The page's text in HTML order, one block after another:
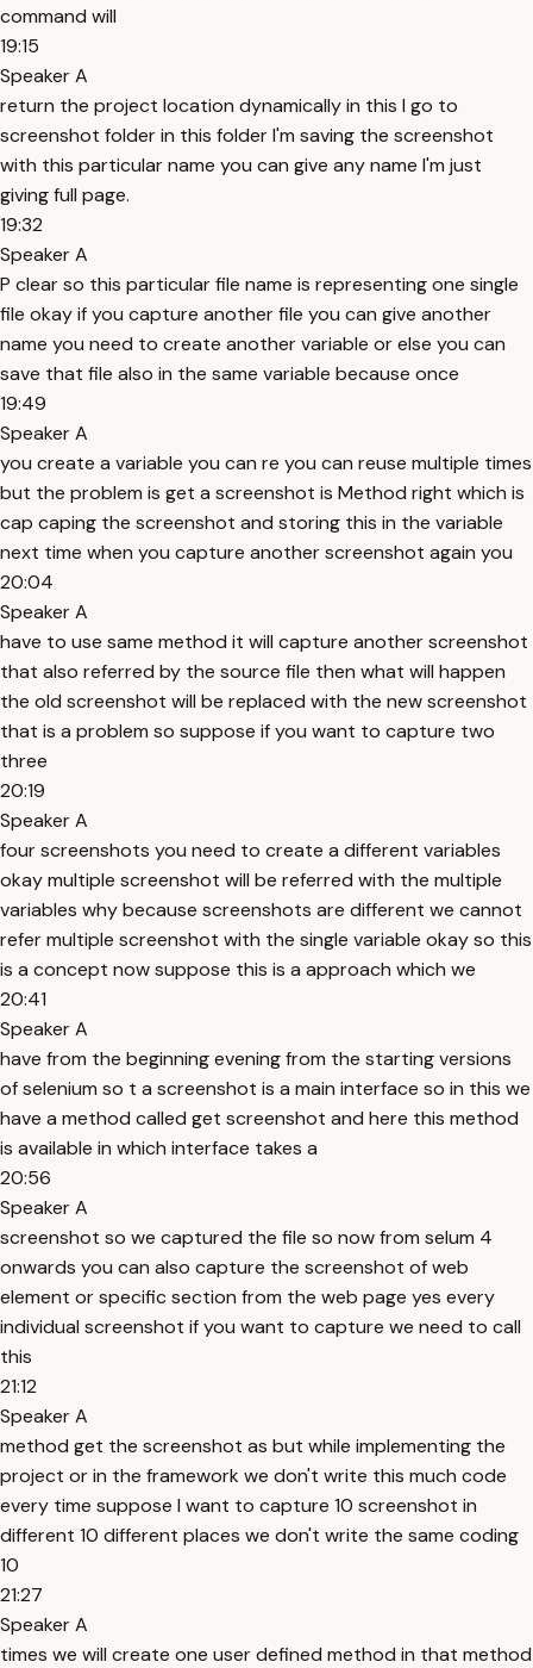
command will
19:15
Speaker A
return the project location dynamically in this I go to
screenshot folder in this folder I'm saving the screenshot
with this particular name you can give any name I'm just
giving full page.
19:32
Speaker A
P clear so this particular file name is representing one single
file okay if you capture another file you can give another
name you need to create another variable or else you can
save that file also in the same variable because once
19:49
Speaker A
you create a variable you can re you can reuse multiple times
but the problem is get a screenshot is Method right which is
cap caping the screenshot and storing this in the variable
next time when you capture another screenshot again you
20:04
Speaker A
have to use same method it will capture another screenshot
that also referred by the source file then what will happen
the old screenshot will be replaced with the new screenshot
that is a problem so suppose if you want to capture two
three
20:19
Speaker A
four screenshots you need to create a different variables
okay multiple screenshot will be referred with the multiple
variables why because screenshots are different we cannot
refer multiple screenshot with the single variable okay so this
is a concept now suppose this is a approach which we
20:41
Speaker A
have from the beginning evening from the starting versions
of selenium so t a screenshot is a main interface so in this we
have a method called get screenshot and here this method
is available in which interface takes a
20:56
Speaker A
screenshot so we captured the file so now from selum 4
onwards you can also capture the screenshot of web
element or specific section from the web page yes every
individual screenshot if you want to capture we need to call
this
21:12
Speaker A
method get the screenshot as but while implementing the
project or in the framework we don't write this much code
every time suppose I want to capture 10 screenshot in
different 10 different places we don't write the same coding
10
21:27
Speaker A
times we will create one user defined method in that method